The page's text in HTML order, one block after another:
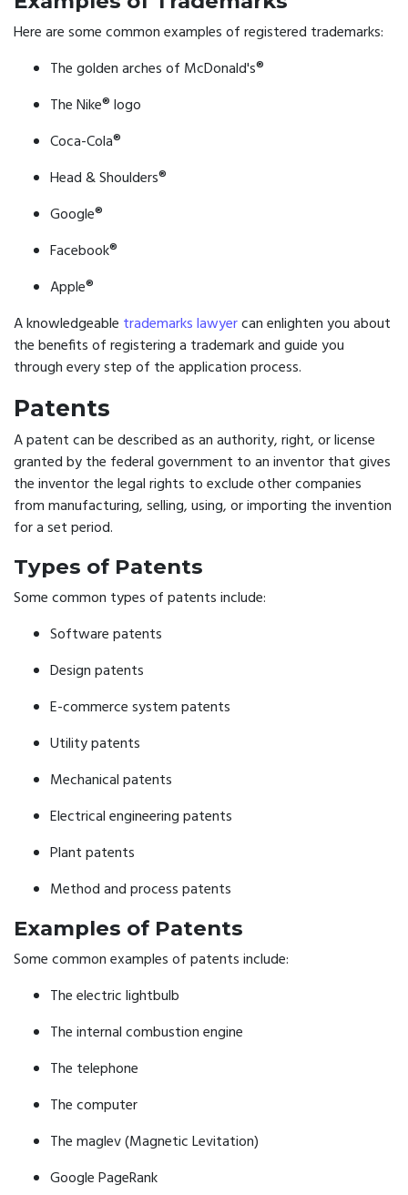
Here are some common examples of registered trademarks:
The golden arches of McDonald's®
The Nike® logo
Coca-Cola®
Head & Shoulders®
Google®
Facebook®
Apple®
A knowledgeable trademarks lawyercan enlighten you about
the benefits of registering a trademark and guide you
through every step of the application process.
Patents
A patent can be described as an authority, right, or license
granted by the federal government to an inventor that gives
the inventor the legal rights to exclude other companies
from manufacturing, selling, using, or importing the invention
for a set period.
Types of Patents
Some common types of patents include:
Software patents
Design patents
E-commerce system patents
Utility patents
Mechanical patents
Electrical engineering patents
Plant patents
Method and process patents
Examples of Patents
Some common examples of patents include:
The electric lightbulb
The internal combustion engine
The telephone
The computer
The maglev (Magnetic Levitation)
Google PageRank